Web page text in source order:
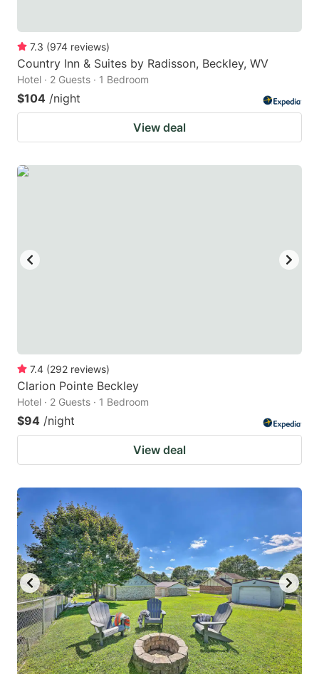
7.3 (974 reviews)
Country Inn & Suites by Radisson, Beckley, WV
Hotel · 2 Guests · 1 Bedroom
$104 /night
View deal
7.4 (292 reviews)
Clarion Pointe Beckley
Hotel · 2 Guests · 1 Bedroom
$94 /night
View deal